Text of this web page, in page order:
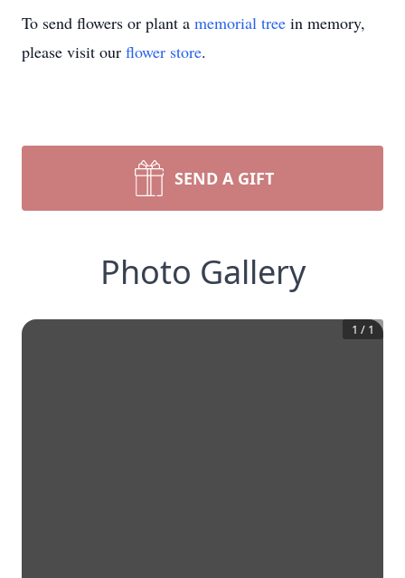
To send flowers or plant a memorial tree in memory,
please visit our flower store.
SEND A GIFT
Photo Gallery
1 / 1